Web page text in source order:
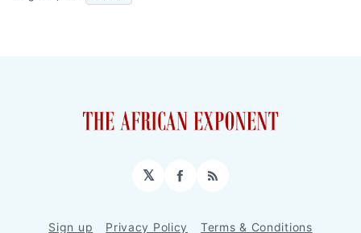
𝕏 Facebook
RSS
Sign up Privacy Policy Terms & Conditions